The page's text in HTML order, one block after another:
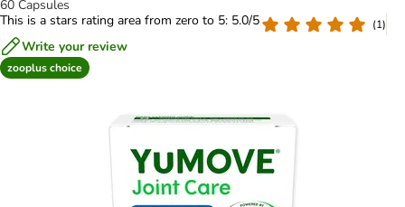
60 Capsules
This is a stars rating area from zero to 5: 5.0/5
(1)
Write your review
zooplus choice